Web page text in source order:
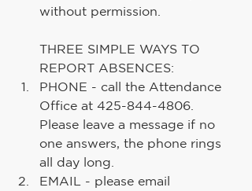
without permission.
THREE SIMPLE WAYS TO
REPORT ABSENCES:
PHONE - call the Attendance
Office at 425-844-4806.
Please leave a message if no
one answers, the phone rings
all day long.
EMAIL - please email